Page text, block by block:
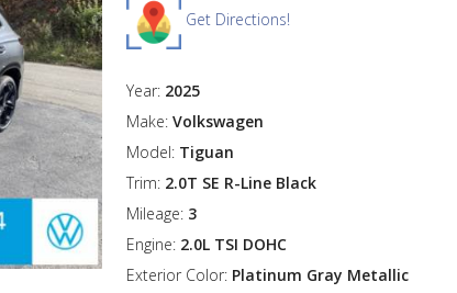
Get Directions!
Year: 2025
Make: Volkswagen
Model: Tiguan
Trim: 2.0T SE R-Line Black
Mileage: 3
Engine: 2.0L TSI DOHC
Exterior Color: Platinum Gray Metallic